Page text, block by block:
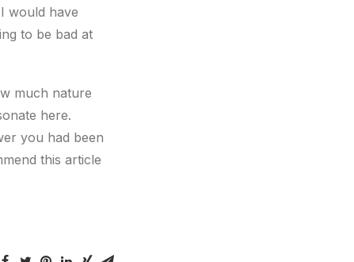
would have
to be bad at
much nature
here.
you had been
this article